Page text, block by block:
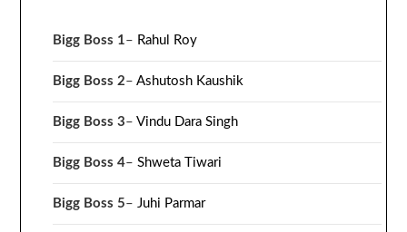
Bigg Boss 1– Rahul Roy
Bigg Boss 2–Ashutosh Kaushik
Bigg Boss 3–Vindu Dara Singh
Bigg Boss 4–Shweta Tiwari
Bigg Boss 5– Juhi Parmar